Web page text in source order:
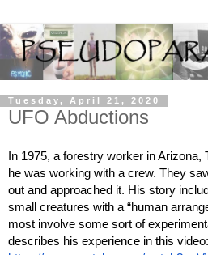
Tuesday, April 21, 2020
UFO Abductions
In 1975, a forestry worker in
he was working with a crew. They
out and approached it. His story
small creatures with a “human
most involve some sort of
describes his experience in this video: